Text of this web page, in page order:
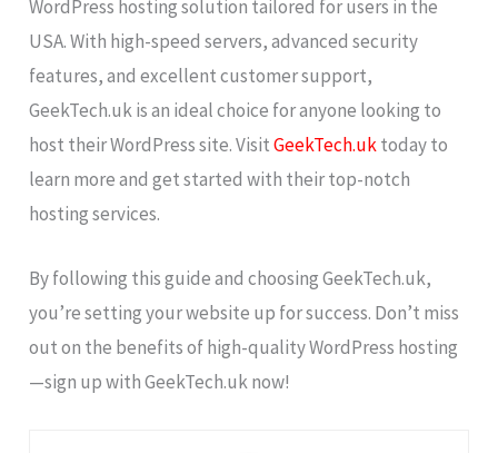
WordPress hosting solution tailored for users in the
USA. With high-speed servers, advanced security
features, and excellent customer support,
GeekTech.uk is an ideal choice for anyone looking to
host their WordPress site. VisitGeekTech.uktoday to
learn more and get started with their top-notch
hosting services.
By following this guide and choosing GeekTech.uk,
you’re setting your website up for success. Don’t miss
out on the benefits of high-quality WordPress hosting
—sign up with GeekTech.uk now!